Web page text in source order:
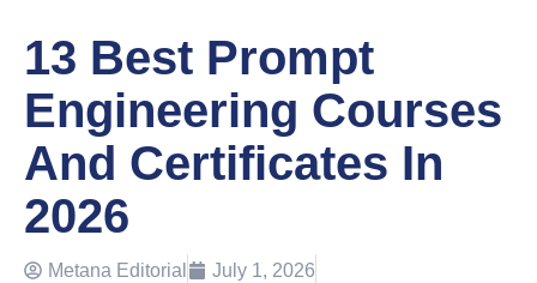
13 Best Prompt
Engineering Courses
And Certificates In
2026
Metana Editorial
July 1, 2026